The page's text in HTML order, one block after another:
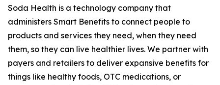
Soda Health is a technology company that
administers Smart Benefits to connect people to
products and services they need, when they need
them, so they can live healthier lives. We partner with
payers and retailers to deliver expansive benefits for
things like healthy foods, OTC medications, or